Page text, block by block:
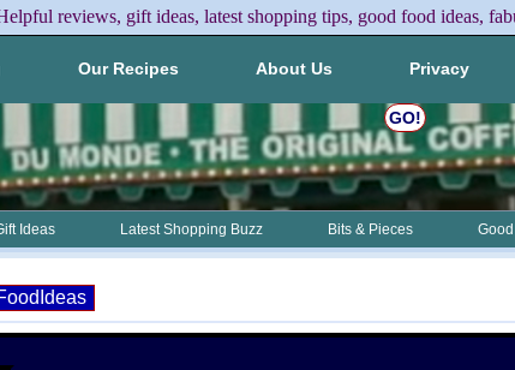
reviews, gift ideas, latest shopping tips, good food ideas,
Our Recipes About Us Privacy
GO!
Ideas Latest Shopping Buzz Bits & Pieces